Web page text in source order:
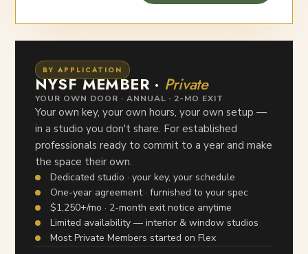
BY APPLICATION
NYSF MEMBER · Private
YOUR OWN DOOR · ANNUAL · 2-MO EXIT
Your own key, your own hours, your own setup —
in a studio you don't share. For established
professionals ready to commit to a year and make
the space their own.
Dedicated studio · your key, your schedule
One-year agreement · furnished to your spec
$1,250+/mo · 2-month exit notice anytime
Limited availability — interior & window studios
Most Private Members started on Flex